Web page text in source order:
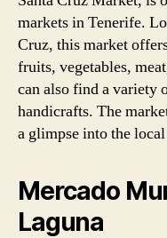
markets in Tenerife.
Cruz, this market
fruits, vegetables,
can also find a variety
handicrafts. The
a glimpse into the
Mercado
Laguna